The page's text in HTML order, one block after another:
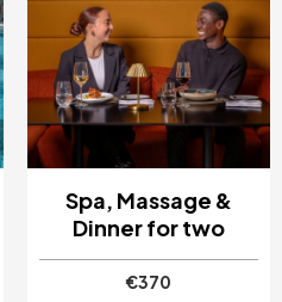
Spa, Massage &
Dinner for two
€370